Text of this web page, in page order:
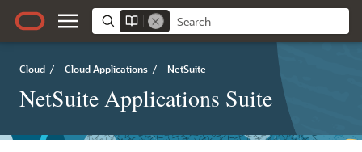
Cloud / Cloud Applications / NetSuite
NetSuite Applications Suite